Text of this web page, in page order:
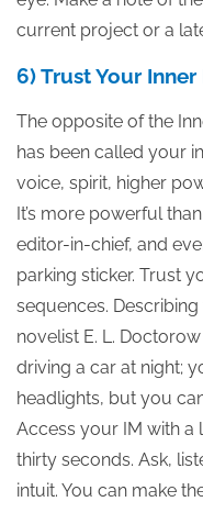
current project or a
6) Trust Your
The opposite of the
has been called your
voice, spirit, higher
It’s more powerful
editor-in-chief, and
parking sticker. Trust
sequences.
novelist E. L.
driving a car at night;
headlights, but you
Access your IM with
thirty seconds. Ask,
intuit. You can make